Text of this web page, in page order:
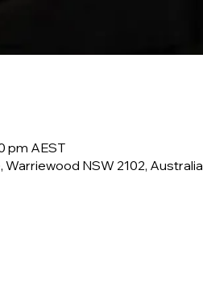
pm AEST
NSW 2102, Australia